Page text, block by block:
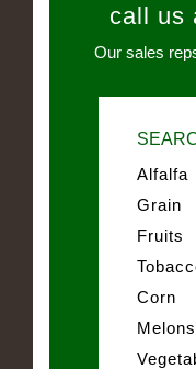
call us
Our sales
Alfalfa
Grain
Fruits
Corn
Melons